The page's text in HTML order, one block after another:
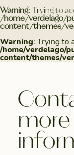
Warning: Trying to
/home/verdelago/
content/themes/
Warning: Trying to
/home/verdelago/
content/themes/
more